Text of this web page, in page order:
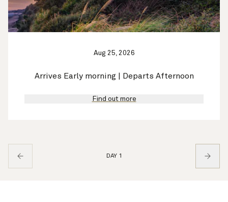
Aug 25, 2026
Arrives Early morning | Departs Afternoon
Find out more
DAY 1